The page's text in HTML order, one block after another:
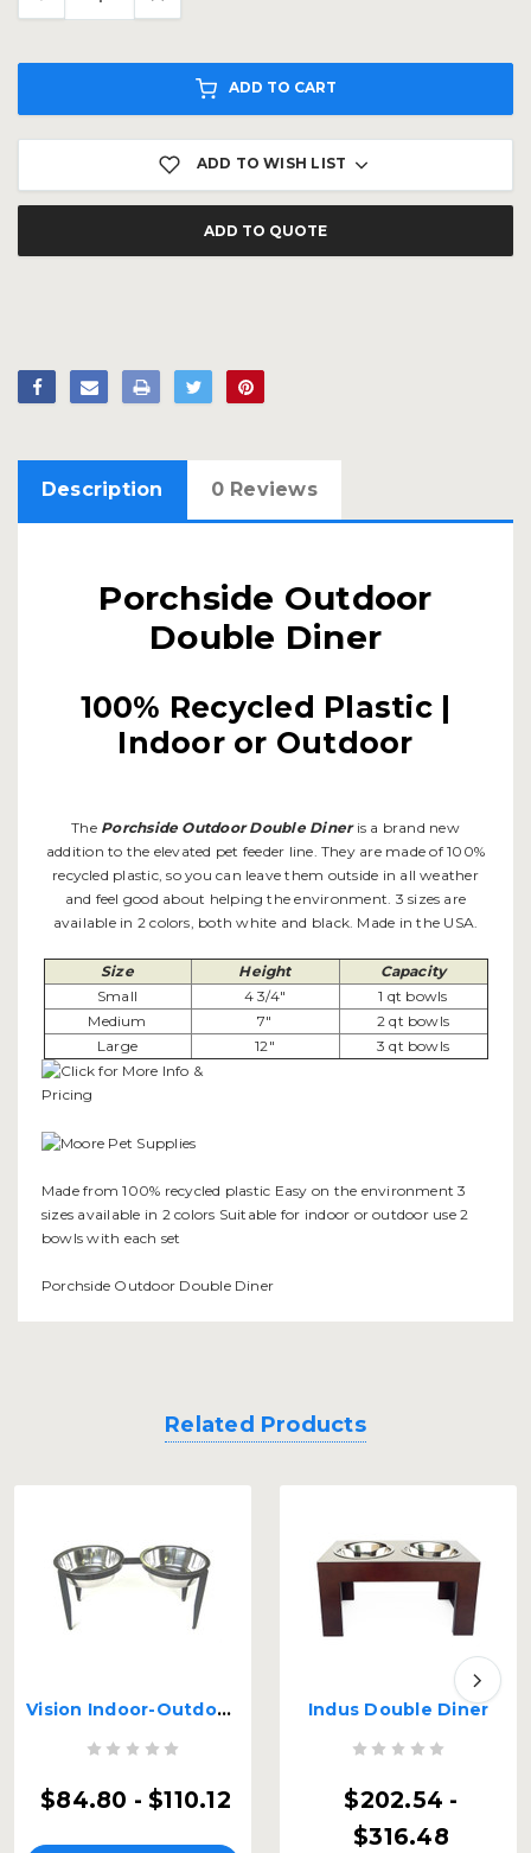
ADD TO CART
ADD TO WISH LIST
ADD TO QUOTE
Description 0 Reviews
Porchside Outdoor
Double Diner
100% Recycled Plastic |
Indoor or Outdoor
The Porchside Outdoor Double Dineris a brand new
addition to the elevated pet feeder line. They are made of 100%
recycled plastic, so you can leave them outside in all weather
and feel good about helping the environment. 3 sizes are
available in 2 colors, both white and black. Made in the USA.
Size Height
Capacity
Small
4 3/4"
1 qt bowls
Medium
7"
2 qt bowls
Large
12" 3 qt bowls
Made from 100% recycled plastic Easy on the environment 3
sizes available in 2 colors Suitable for indoor or outdoor use 2
bowls with each set
Porchside Outdoor Double Diner
Related Products
Vision Indoor-Outdoor Double Diner
$84.80 - $110.12
Indus Double Diner
$202.54 -
$316.48